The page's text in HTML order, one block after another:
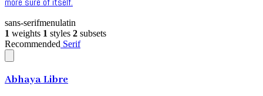
sans-serifmenulatin
1 weights 1 styles 2 subsets
Recommended Serif
Abhaya Libre